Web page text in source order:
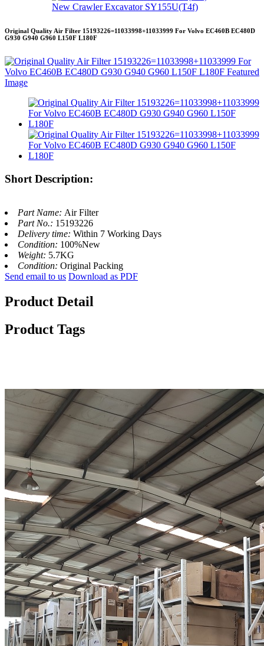
New Crawler Excavator SY155U(T4f)
Original Quality Air Filter 15193226=11033998+11033999 For Volvo EC460B EC480D
G930 G940 G960 L150F L180F
Short Description:
Part Name: Air Filter
Part No.: 15193226
Delivery time: Within 7 Working Days
Condition: 100%New
Weight: 5.7KG
Condition: Original Packing
Send email to us Download as PDF
Product Detail
Product Tags